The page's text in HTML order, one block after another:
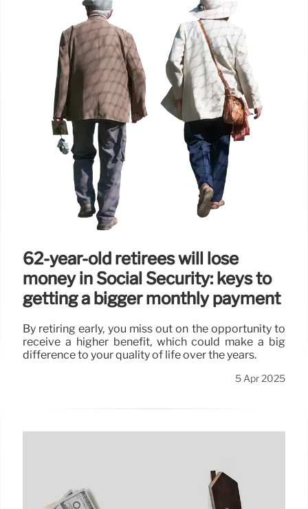
62-year-old retirees will lose
money in Social Security: keys to
getting a bigger monthly payment
By retiring early, you miss out on the opportunity to
receive a higher benefit, which could make a big
difference to your quality of life over the years.
5 Apr 2025